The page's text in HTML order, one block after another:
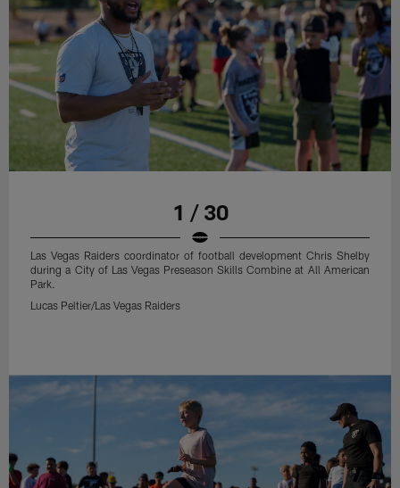
1 / 30
Las Vegas Raiders coordinator of football development Chris Shelby
during a City of Las Vegas Preseason Skills Combine at All American
Park.
Lucas Peltier/Las Vegas Raiders